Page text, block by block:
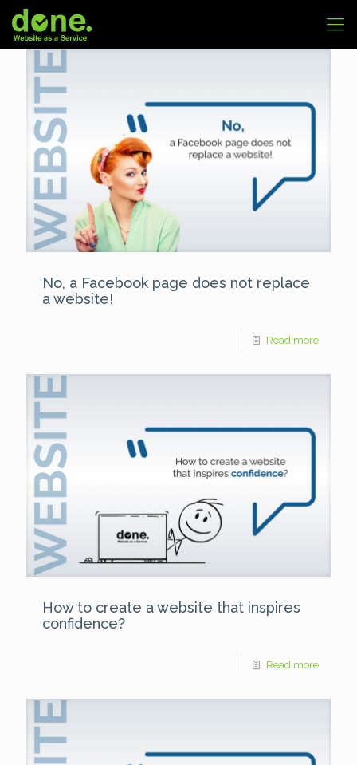
No, a Facebook page does not replace
a website!
Read more
How to create a website that inspires
confidence?
Read more